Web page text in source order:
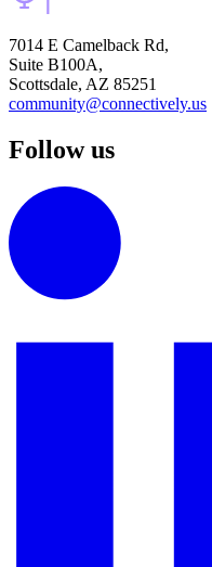
7014 E Camelback Rd,
Suite B100A,
Scottsdale, AZ 85251
community@connectively.us
Follow us